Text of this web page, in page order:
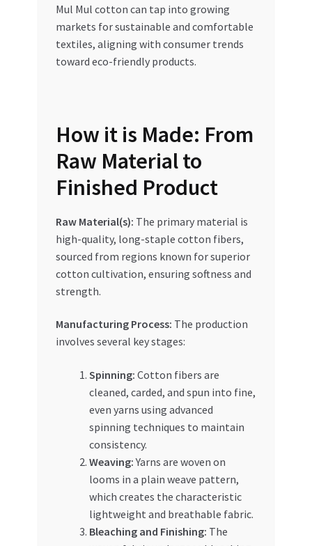
Mul Mul cotton can tap into growing
markets for sustainable and comfortable
textiles, aligning with consumer trends
toward eco-friendly products.
How it is Made: From
Raw Material to
Finished Product
Raw Material(s): The primary material is
high-quality, long-staple cotton fibers,
sourced from regions known for superior
cotton cultivation, ensuring softness and
strength.
Manufacturing Process: The production
involves several key stages:
Spinning: Cotton fibers are
cleaned, carded, and spun into fine,
even yarns using advanced
spinning techniques to maintain
consistency.
Weaving:Yarns are woven on
looms in a plain weave pattern,
which creates the characteristic
lightweight and breathable fabric.
Bleaching and Finishing: The